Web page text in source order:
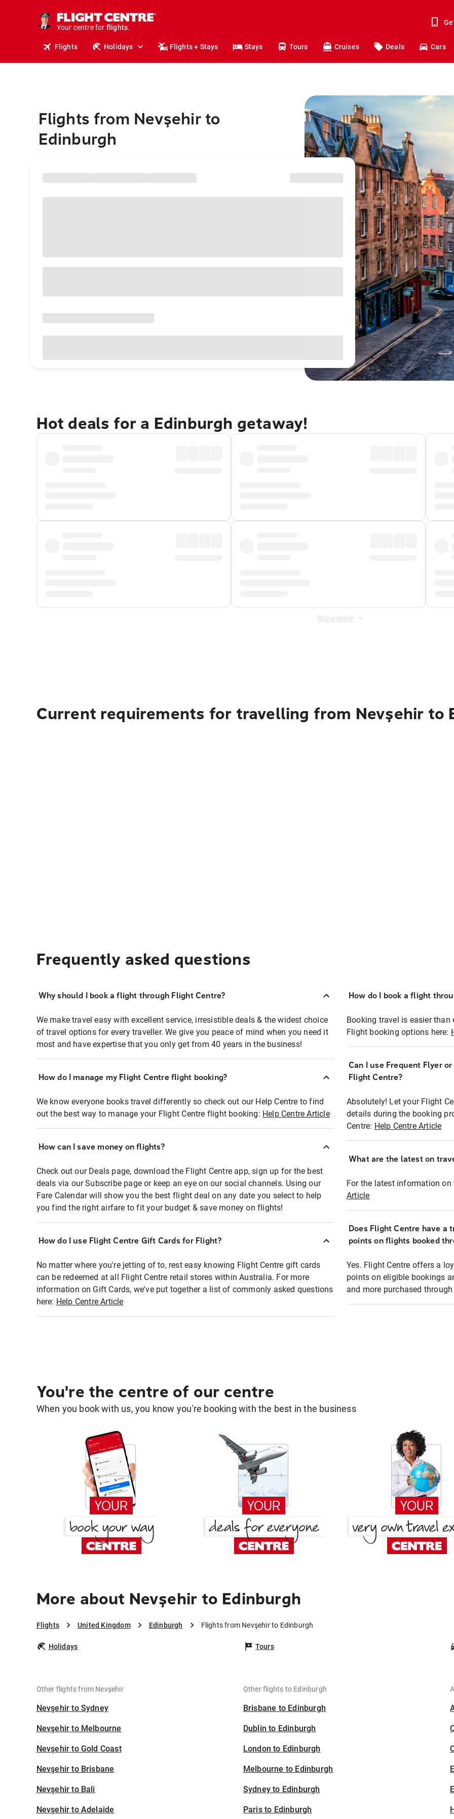
Your centre for
holidays.
flights.
Flights Holidays Flights + Stays Stays Tours Cruises Deals Cars
Flights from Nevşehir to
Edinburgh
Hot deals for a Edinburgh getaway!
Show more
Current requirements for travelling from Nevşehir to
Frequently asked questions
Why should I book a flight through Flight Centre?
We make travel easy with excellent service, irresistible deals & the widest choice
of travel options for every traveller. We give you peace of mind when you need it
most and have expertise that you only get from 40 years in the business!
How do I manage my Flight Centre flight booking?
We know everyone books travel differently so check out our Help Centre to find
out the best way to manage your Flight Centre flight booking: Help Centre Article
How can I save money on flights?
Check out our Deals page, download the Flight Centre app, sign up for the best
deals via our Subscribe page or keep an eye on our social channels. Using our
Fare Calendar will show you the best flight deal on any date you select to help
you find the right airfare to fit your budget & save money on flights!
How do I use Flight Centre Gift Cards for Flight?
No matter where you're jetting of to, rest easy knowing Flight Centre gift cards
can be redeemed at all Flight Centre retail stores within Australia. For more
information on Gift Cards, we've put together a list of commonly asked questions
here: Help Centre Article
How do I book a flight
Booking travel is easier than
Flight booking options here:
Can I use Frequent Flyer
Flight Centre?
Absolutely! Let your Flight
details during the booking
Centre: Help Centre Article
What are the latest on
For the latest information on
Article
Does Flight Centre have a
points on flights booked
Yes. Flight Centre offers a
points on eligible bookings
and more purchased
You're the centre of our centre
When you book with us, you know you're booking with the best in the business
More about Nevşehir to Edinburgh
Flights United Kingdom Edinburgh Flights from Nevşehir to Edinburgh
Holidays Tours
Other flights from Nevşehir
Nevşehir to Sydney
Nevşehir to Melbourne
Nevşehir to Gold Coast
Nevşehir to Brisbane
Nevşehir to Bali
Nevşehir to Adelaide
Other flights to Edinburgh
Brisbane to Edinburgh
Dublin to Edinburgh
London to Edinburgh
Melbourne to Edinburgh
Sydney to Edinburgh
Paris to Edinburgh